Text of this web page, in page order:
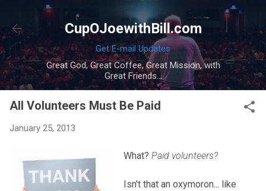
Skip to main content
CupOJoewithBill.com
Get E-mail Updates
Great God, Great Coffee, Great Mission, with
Great Friends...
All Volunteers Must Be Paid
January 25, 2013
What? Paid volunteers?
Isn't that an oxymoron... like